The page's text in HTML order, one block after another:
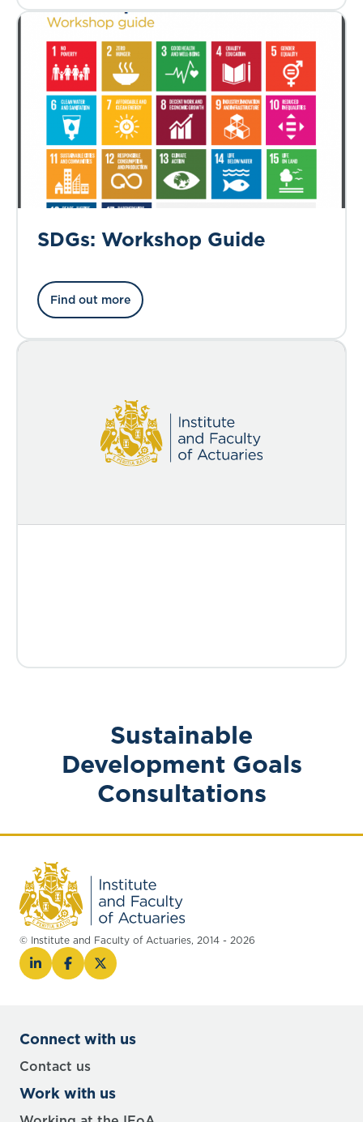
SDGs: Workshop Guide
Find out more
Sustainable
Development Goals
Consultations
© Institute and Faculty of Actuaries, 2014 - 2026
Connect with us
Contact us
Work with us